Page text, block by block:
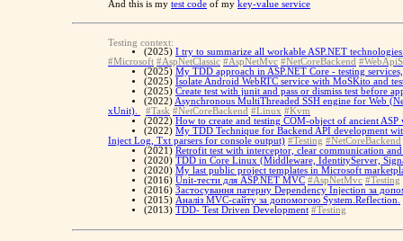
And this is my test code of my key-value service
Testing context:
(2025) I try to summarize all workable ASP.NET
#Microsoft #AspNetClassic #AspNetMvc #NetCoreBackend
(2025) My TDD approach in ASP.NET Core - testing
(2025) Isolate Android WebRTC service with MoSKito and
(2025) Create test with junit and pass or dismiss test before
(2022) Asynchronous MultiThreaded SSH engine for Web
xUnit).
#Task #NetCoreBackend #Linux #Kvm
(2022) How to create and testing COM-object of ancient
(2022) My TDD Technique for Backend API development
Inject Log, Txt parsers for console output) #Testing #NetCoreBackend
(2021) Retrofit test with interceptor, clear communication
(2020) TDD in Core Linux (Middleware, IdentityServer,
(2020) My last public project templates in Microsoft
(2016) Unit-тести для ASP.NET MVC #AspNetMvc #Testing
(2016) Застосування патерну Dependency Injection за
(2015) Аналіз MVC-сайту за допомогою System.Reflection.
(2013) TDD- Test Driven Development #Testing